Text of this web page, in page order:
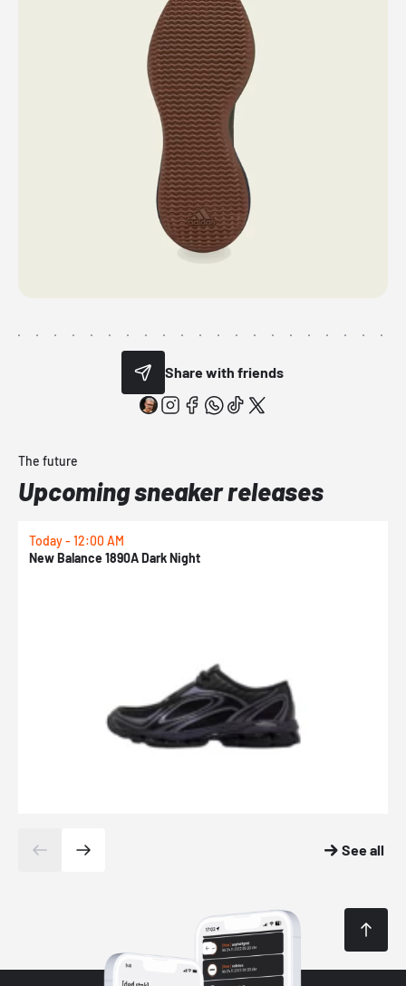
Share with friends
The future
Upcoming sneaker releases
Today - 12:00 AM
New Balance 1890A Dark Night
See all